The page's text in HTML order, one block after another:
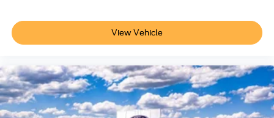
View Vehicle